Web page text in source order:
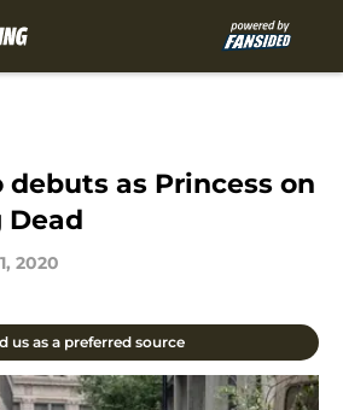
debuts as Princess on
Dead
2020
us as a preferred source